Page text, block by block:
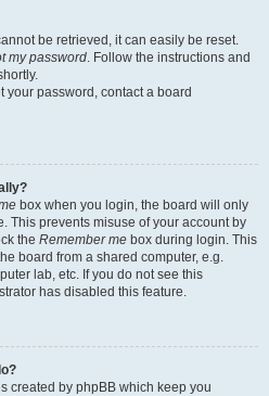
be retrieved, it can easily be reset.
my password. Follow the instructions and
your password, contact a board
box when you login, the board will only
This prevents misuse of your account by
the Remember me box during login. This
board from a shared computer, e.g.
lab, etc. If you do not see this
has disabled this feature.
created by phpBB which keep you